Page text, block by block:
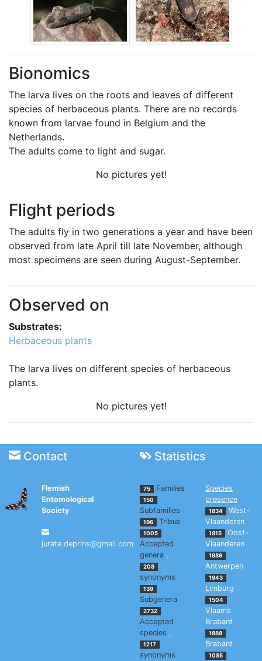
Bionomics
The larva lives on the roots and leaves of different
species of herbaceous plants. There are no records
known from larvae found in Belgium and the
Netherlands.
The adults come to light and sugar.
No pictures yet!
Flight periods
The adults fly in two generations a year and have been
observed from late April till late November, although
most specimens are seen during August-September.
Observed on
Substrates:
Herbaceous plants
The larva lives on different species of herbaceous
plants.
No pictures yet!
Contact Statistics
Flemish
Entomological
Society
jurate.deprins@gmail.com
75 Families
150
Subfamilies
196 Tribus
1005
Accepted
genera ,
208
synonyms
139
Subgenera
2732
Accepted
species ,
1217
synonyms
Species
presence
1834
West-
Vlaanderen
1815
Oost-
Vlaanderen
1986
Antwerpen
1943
Limburg
1504
Vlaams
Brabant
1888
Brabant
1085